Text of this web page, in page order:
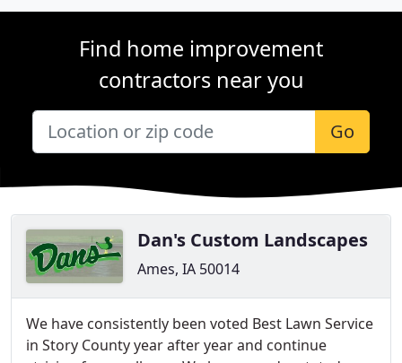
Find home improvement
contractors near you
Go
Dan's Custom Landscapes
Ames, IA 50014
We have consistently been voted Best Lawn Service
in Story County year after year and continue